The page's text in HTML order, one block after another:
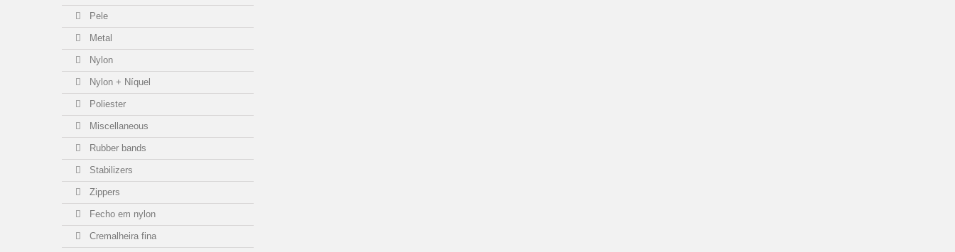
Pele
Metal
Nylon
Nylon + Níquel
Poliester
Miscellaneous
Rubber bands
Stabilizers
Zippers
Fecho em nylon
Cremalheira fina